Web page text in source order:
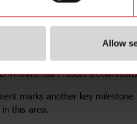
Allow
to announce that our
carbon footprint of our products.
have renewed certifications
ISO 14025andEN
Product
marks another key
this area.